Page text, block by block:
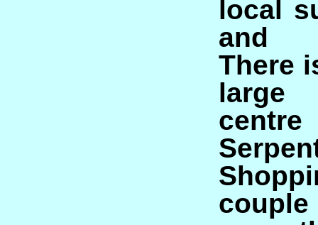
local
and
There
large